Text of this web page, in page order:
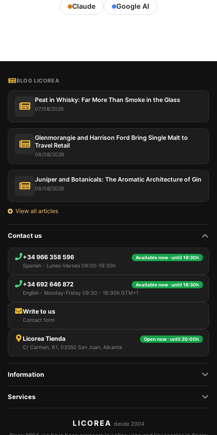
Claude
Google AI
BLOG LICOREA
Peat in Whisky: Far More Than Smoke in the Glass
07/08/2026
Glenmorangie and Harrison Ford Bring Single Malt to
Travel Retail
06/08/2026
Juniper and Botanicals: The Aromatic Architecture of Gin
06/08/2026
View all articles
Contact us
+34 966 358 596 Available now · until 19:30h
Spanish - Lunes-Viernes 09:00-19:30h
+34 692 646 872 Available now · until 16:30h
English - Monday-Friday 09:30 - 16:30h GTM+1
Write to us
Contact form
Licorea Tienda Open now · until 20:00h
C/ Carmen, 61, 03550 San Juan, Alicante
Information
Services
LICOREA desde 2004